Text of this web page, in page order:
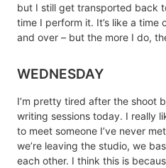
but I still get transported back
time I perform it. It’s like a
and over – but the more I do,
WEDNESDAY
I’m pretty tired after the shoot
writing sessions today. I really
to meet someone I’ve never
we’re leaving the studio, we
each other. I think this is